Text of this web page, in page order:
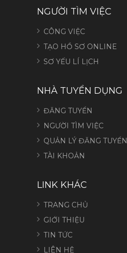
NGƯỜI TÌM VIỆC
CÔNG VIỆC
TẠO HỒ SƠ ONLINE
SƠ YẾU LÍ LỊCH
NHÀ TUYỂN DỤNG
ĐĂNG TUYỂN
NGƯỜI TÌM VIỆC
QUẢN LÝ ĐĂNG TUYỂN
TÀI KHOẢN
LINK KHÁC
TRANG CHỦ
GIỚI THIỆU
TIN TỨC
LIÊN HỆ